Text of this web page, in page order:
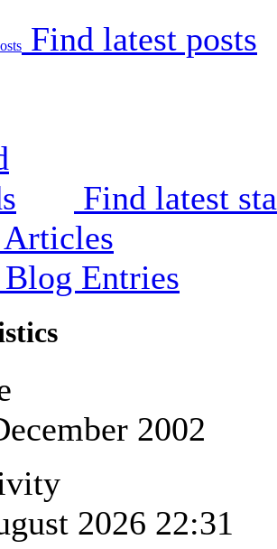
Find latest posts
Find latest
Entries
2002
2026 22:31